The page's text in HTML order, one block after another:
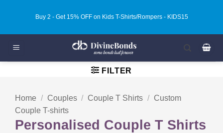
Buy 3 - Get 20% OFF on Kids T-Shirts/Rompers - KIDS20
FILTER
Home / Couples / Couple T Shirts / Custom
Couple T-shirts
Personalised Couple T Shirts